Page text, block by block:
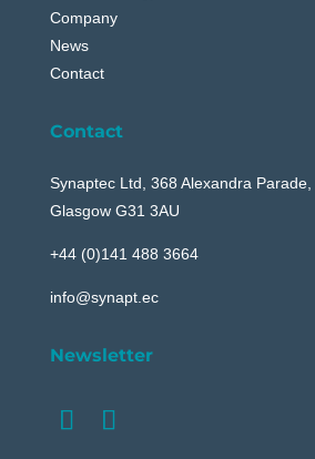
Company
News
Contact
Contact
Synaptec Ltd, 368 Alexandra Parade,
Glasgow G31 3AU
+44 (0)141 488 3664
info@synapt.ec
Newsletter